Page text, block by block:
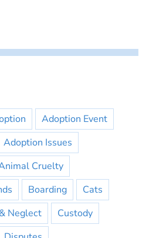
Adoption Event
Adoption Issues
Cruelty
Boarding
Cats
Neglect
Custody